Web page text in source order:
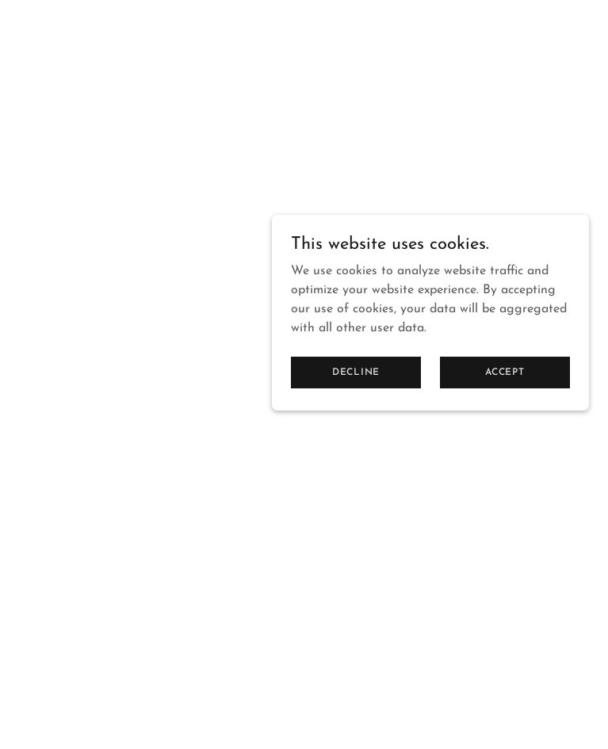
This website uses cookies.
We use cookies to analyze website traffic and
optimize your website experience. By accepting
our use of cookies, your data will be aggregated
with all other user data.
DECLINE ACCEPT